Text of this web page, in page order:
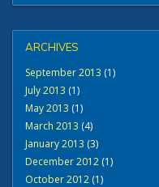
ARCHIVES
September 2013 (1)
July 2013 (1)
May 2013 (1)
March 2013 (4)
January 2013 (3)
December 2012 (1)
October 2012 (1)